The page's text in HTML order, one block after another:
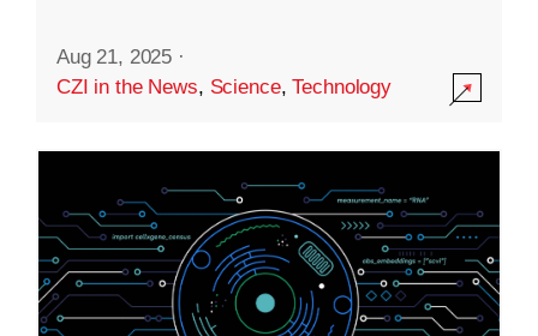
Aug 21, 2025 ·
CZI in the News, Science,Technology